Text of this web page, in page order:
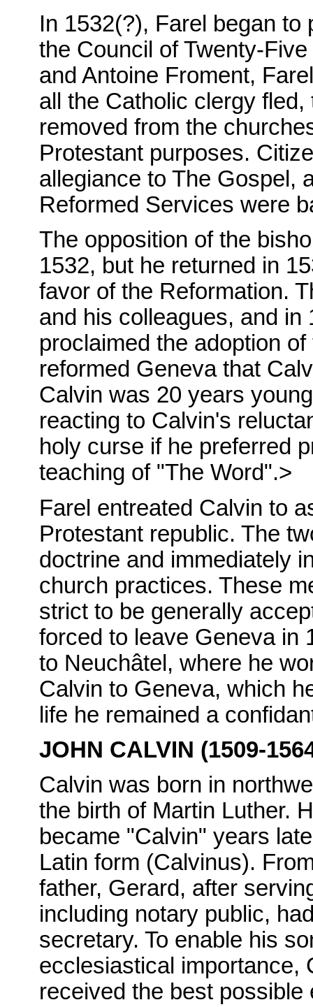
In 1532(?), Farel began
the Council of Twenty-
and Antoine Froment,
all the Catholic clergy
removed from the
Protestant purposes.
allegiance to The Gospel,
Reformed Services were
The opposition of the
1532, but he returned in
favor of the Reformation.
and his colleagues, and
proclaimed the adoption
reformed Geneva that
Calvin was 20 years
reacting to Calvin's
holy curse if he preferred
teaching of "The Word".>
Farel entreated Calvin to
Protestant republic. The
doctrine and immediately
church practices. These
strict to be generally
forced to leave Geneva in
to Neuchâtel, where he
Calvin to Geneva, which
life he remained a
JOHN CALVIN (1509-
Calvin was born in
the birth of Martin Luther.
became "Calvin" years
Latin form (Calvinus).
father, Gerard, after
including notary public,
secretary. To enable his
ecclesiastical importance,
received the best